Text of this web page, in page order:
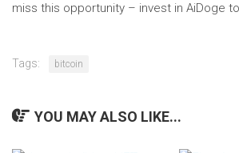
miss this opportunity – invest in AiDoge
Tags: bitcoin
YOU MAY ALSO LIKE...